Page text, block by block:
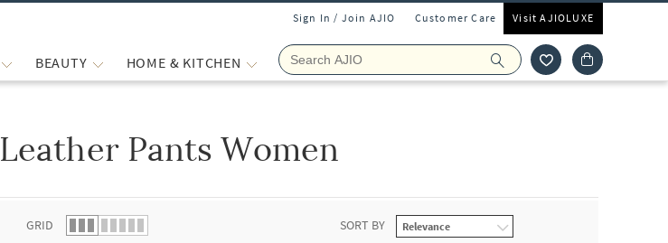
Sign In / Join AJIO Customer Care Visit AJIOLUXE
BEAUTY HOME & KITCHEN
Leather Pants Women
GRID SORT BY